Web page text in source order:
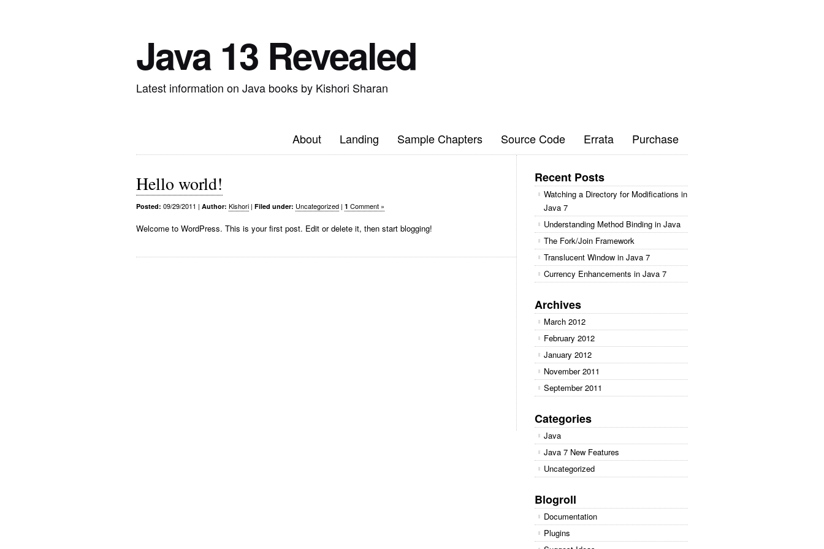
Java 13 Revealed
Latest information on Java books by Kishori Sharan
About Landing Sample Chapters Source Code Errata Purchase
Hello world!
Posted: 09/29/2011 | Author: Kishori | Filed under: Uncategorized | 1 Comment »
Welcome to WordPress. This is your first post. Edit or delete it, then start blogging!
Recent Posts
Watching a Directory for Modifications in
Java 7
Understanding Method Binding in Java
The Fork/Join Framework
Translucent Window in Java 7
Currency Enhancements in Java 7
Archives
March 2012
February 2012
January 2012
November 2011
September 2011
Categories
Java
Java 7 New Features
Uncategorized
Blogroll
Documentation
Plugins